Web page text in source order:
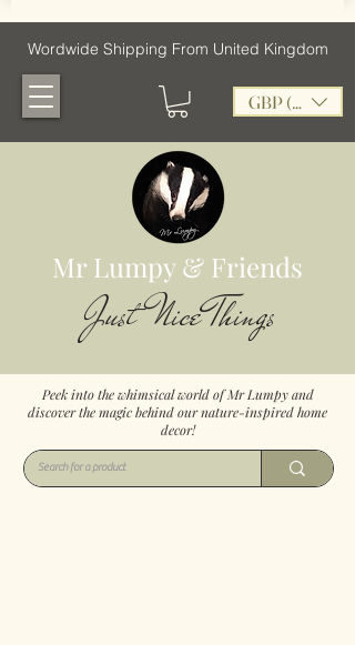
Wordwide Shipping From United Kingdom
GBP (£)
Mr Lumpy & Friends
Just Nice Things
Peek into the whimsical world of Mr Lumpy and
discover the magic behind our nature-inspired home
decor!